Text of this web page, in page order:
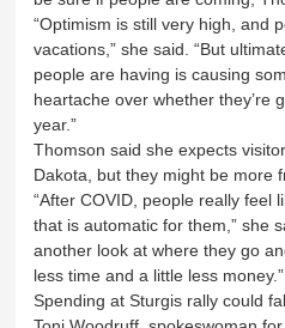
“Optimism is still very high, and
vacations,” she said. “But
people are having is causing
heartache over whether they’re
year.”
Thomson said she expects
Dakota, but they might be more
“After COVID, people really feel
that is automatic for them,” she
another look at where they go
less time and a little less money.”
Spending at Sturgis rally could